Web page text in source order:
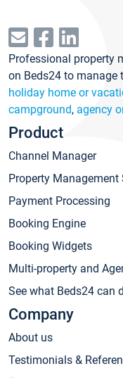
Professional property
on Beds24 to manage
holiday home or
campground, agency
Product
Channel Manager
Property Management
Payment Processing
Booking Engine
Booking Widgets
Multi-property and
See what Beds24 can
Company
About us
Testimonials &